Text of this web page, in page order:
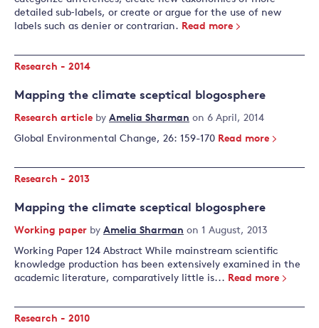
detailed sub‐labels, or create or argue for the use of new
labels such as denier or contrarian. Read more
Research - 2014
Mapping the climate sceptical blogosphere
Research article by Amelia Sharman on 6 April, 2014
Global Environmental Change, 26: 159-170 Read more
Research - 2013
Mapping the climate sceptical blogosphere
Working paper by Amelia Sharman on 1 August, 2013
Working Paper 124 Abstract While mainstream scientific
knowledge production has been extensively examined in the
academic literature, comparatively little is... Read more
Research - 2010